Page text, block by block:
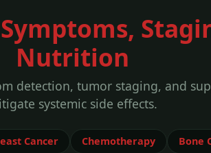
Nutrition
detection, tumor staging, and
systemic side effects.
Cancer Chemotherapy Bone